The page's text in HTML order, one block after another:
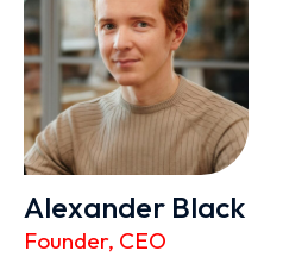
Alexander Black
Founder, CEO